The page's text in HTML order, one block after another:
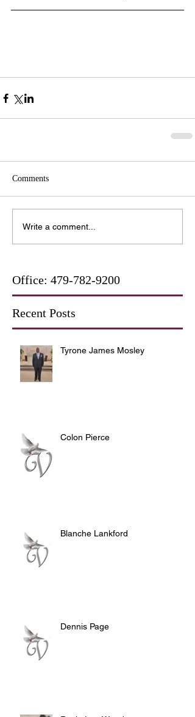
Comments
Write a comment...
Office: 479-782-9200
Recent Posts
Tyrone James Mosley
Colon Pierce
Blanche Lankford
Dennis Page